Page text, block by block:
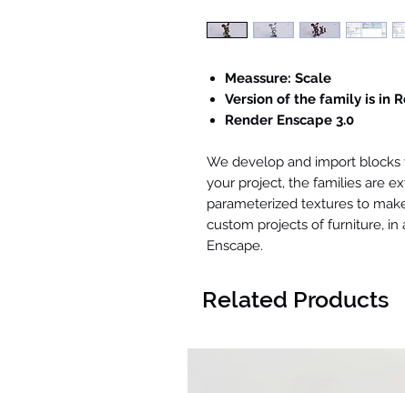
Related Products
Meassure: Scale
Version of the family is in
Render Enscape 3.0
We develop and import
your project, the families are
parameterized textures to
custom projects of furniture,
Enscape.